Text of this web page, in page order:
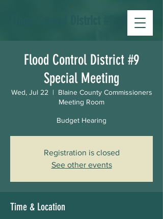
Flood Control District #9
Special Meeting
Wed, Jul 22
  |
Blaine County Commissioners
Meeting Room
Budget Hearing
Registration is closed
See other events
Time & Location